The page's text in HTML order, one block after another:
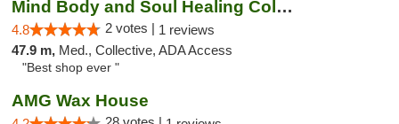
Mind Body and Soul Healing Collective
4.8 2 votes | 1 reviews
47.9 m, Med., Collective, ADA Access
"Best shop ever "
AMG Wax House